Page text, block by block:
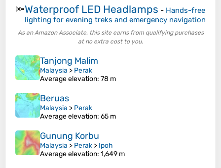
🔦Waterproof LED Headlamps - Hands-free
lighting for evening treks and emergency navigation
As an Amazon Associate, this site earns from qualifying purchases
at no extra cost to you.
Tanjong Malim
Malaysia > Perak
Average elevation: 78 m
Beruas
Malaysia > Perak
Average elevation: 65 m
Gunung Korbu
Malaysia > Perak > Ipoh
Average elevation: 1,649 m